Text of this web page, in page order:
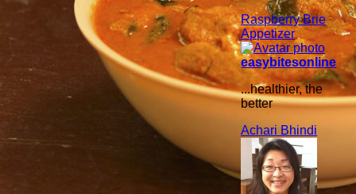
Raspberry Brie
Appetizer
easybitesonline
...healthier, the
better
Achari Bhindi